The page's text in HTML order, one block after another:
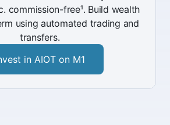
commission-free¹. Build wealth
using automated trading and
transfers.
in AIOT on M1